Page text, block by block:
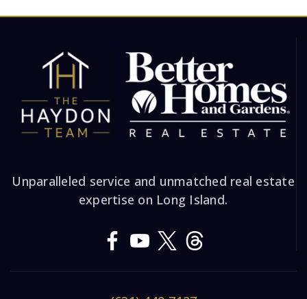
Unparalleled service and unmatched real estate
expertise on Long Island.